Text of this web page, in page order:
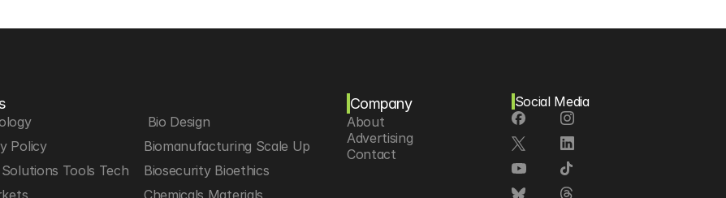
Bio Design
Policy
Biomanufacturing Scale Up
Tools Tech
Biosecurity Bioethics
Chemicals Materials
Company
About
Advertising
Contact
Social Media